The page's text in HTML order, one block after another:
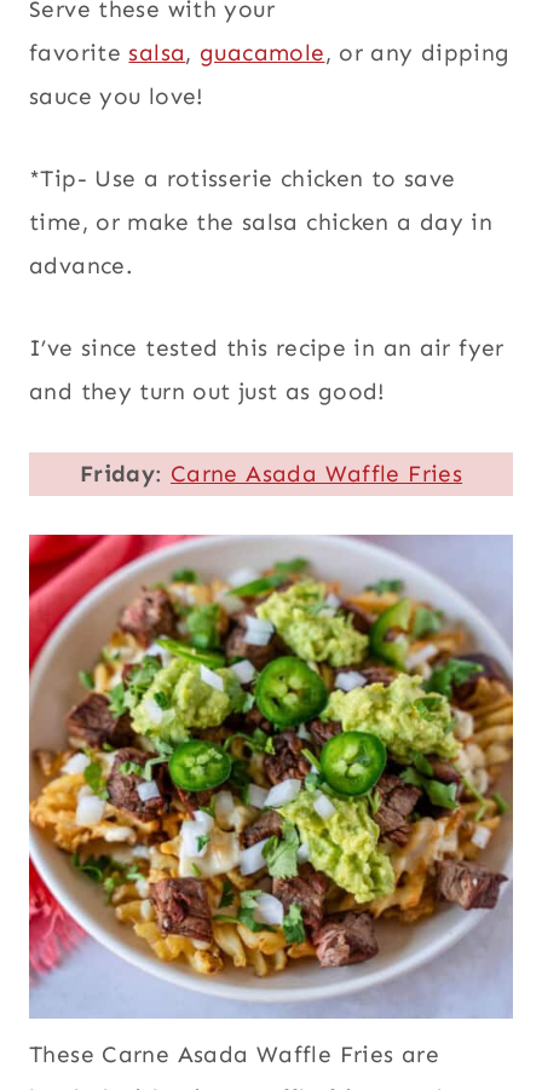
Serve these with your
favorite salsa, guacamole, or any dipping
sauce you love!
*Tip- Use a rotisserie chicken to save
time, or make the salsa chicken a day in
advance.
I’ve since tested this recipe in an air fyer
and they turn out just as good!
Friday: Carne Asada Waffle Fries
These Carne Asada Waffle Fries are